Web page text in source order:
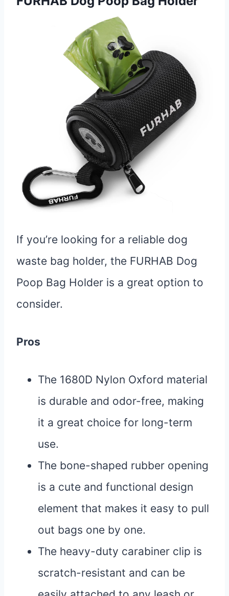
If you’re looking for a reliable dog
waste bag holder, the FURHAB Dog
Poop Bag Holder is a great option to
consider.
Pros
The 1680D Nylon Oxford material
is durable and odor-free, making
it a great choice for long-term
use.
The bone-shaped rubber opening
is a cute and functional design
element that makes it easy to pull
out bags one by one.
The heavy-duty carabiner clip is
scratch-resistant and can be